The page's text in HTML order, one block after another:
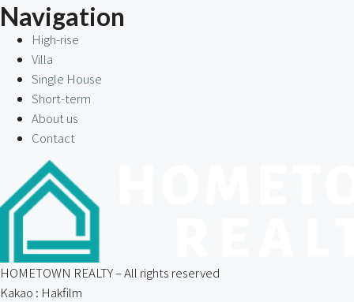
Navigation
High-rise
Villa
Single House
Short-term
About us
Contact
HOMETOWN REALTY – All rights reserved
Kakao : Hakfilm